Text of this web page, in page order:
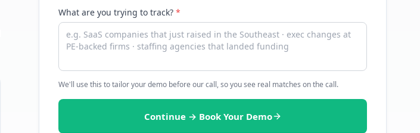
What are you trying to track? *
We'll use this to tailor your demo before our call, so you see real matches on the call.
Continue → Book Your Demo